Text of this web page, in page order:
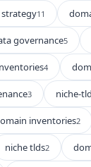
11
governance5
4
3 niche-
inventories2
niche tlds2